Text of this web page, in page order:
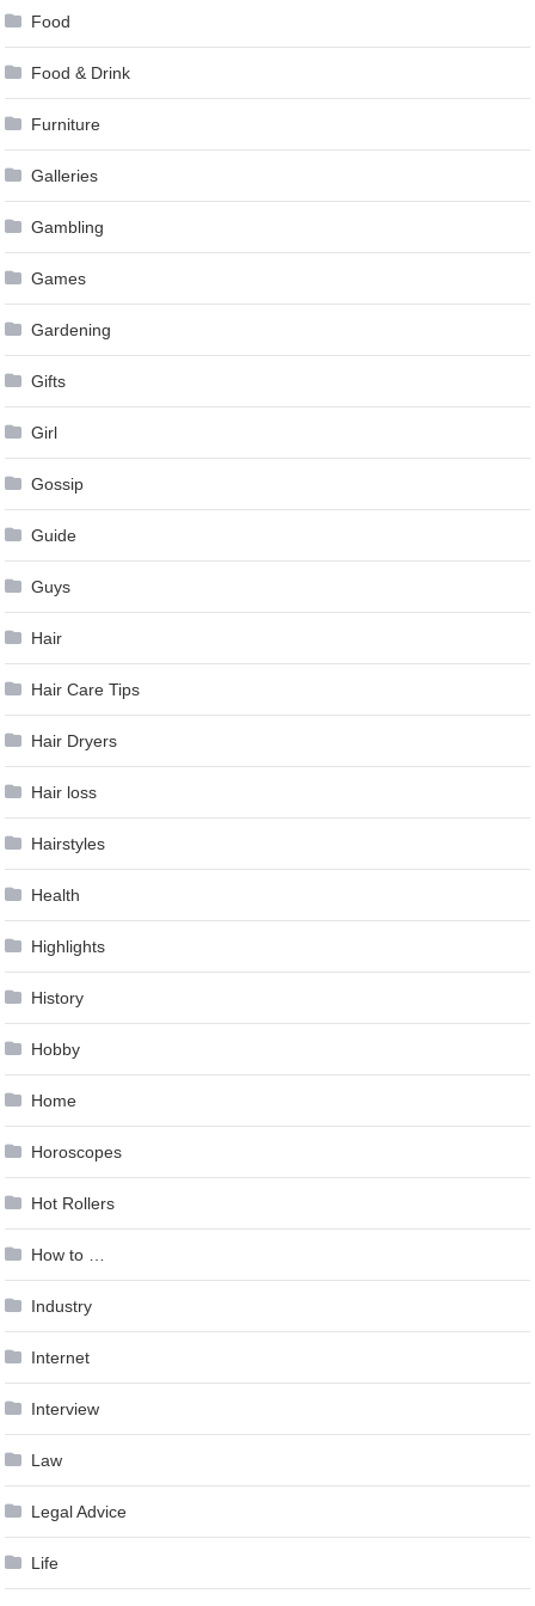
Food
Food & Drink
Furniture
Galleries
Gambling
Games
Gardening
Gifts
Girl
Gossip
Guide
Guys
Hair
Hair Care Tips
Hair Dryers
Hair loss
Hairstyles
Health
Highlights
History
Hobby
Home
Horoscopes
Hot Rollers
How to …
Industry
Internet
Interview
Law
Legal Advice
Life